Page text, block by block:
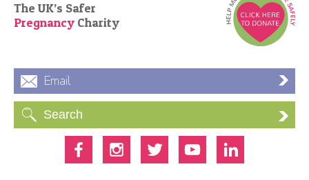
The UK’s Safer
Pregnancy Charity
Email